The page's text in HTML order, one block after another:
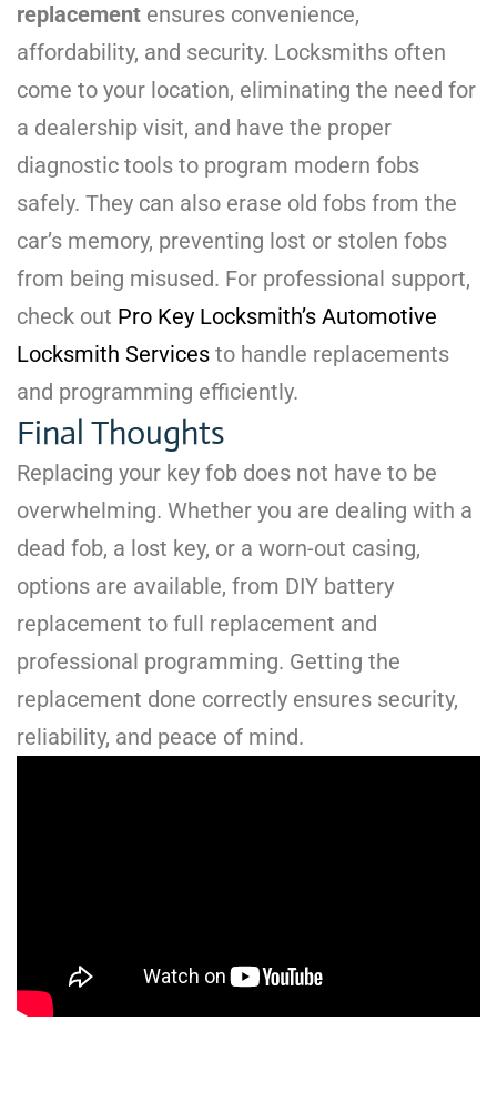
replacement ensures convenience,
affordability, and security. Locksmiths often
come to your location, eliminating the need for
a dealership visit, and have the proper
diagnostic tools to program modern fobs
safely. They can also erase old fobs from the
car’s memory, preventing lost or stolen fobs
from being misused. For professional support,
check out Pro Key Locksmith’s Automotive
Locksmith Services to handle replacements
and programming efficiently.
Final Thoughts
Replacing your key fob does not have to be
overwhelming. Whether you are dealing with a
dead fob, a lost key, or a worn-out casing,
options are available, from DIY battery
replacement to full replacement and
professional programming. Getting the
replacement done correctly ensures security,
reliability, and peace of mind.